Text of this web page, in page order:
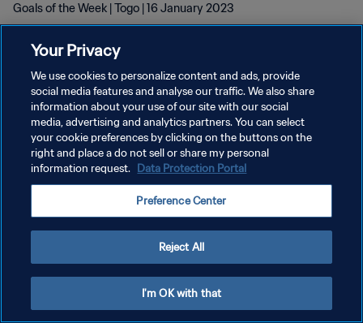
Goals of the Week | Togo | 16 January 2023
POLÍTICA DE PRIVACIDADE
TERMOS DE SERVIÇO
ADMINISTRAR AS PREFERÊNCIAS DE COOKIES
Your Privacy
We use cookies to personalize content and ads, provide
social media features and analyse our traffic. We also share
information about your use of our site with our social
media, advertising and analytics partners. You can select
your cookie preferences by clicking on the buttons on the
right and place a do not sell or share my personal
information request. Data Protection Portal
Preference Center
Reject All
I'm OK with that